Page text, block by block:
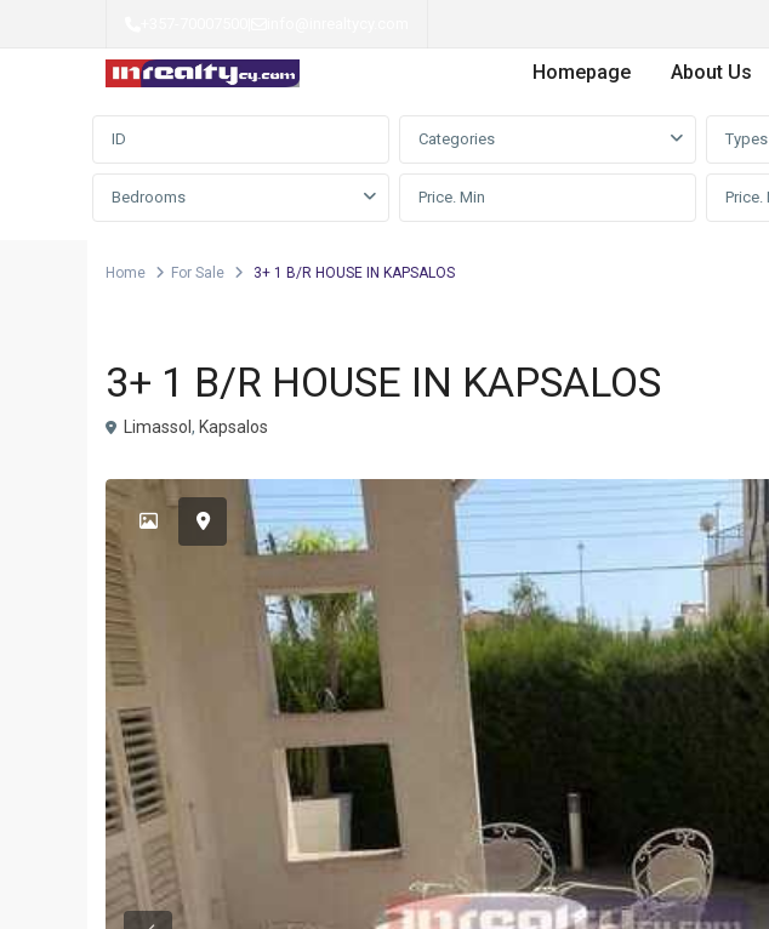
Homepage About Us
Advanced Search
Categories Types
Bedrooms
Home For Sale 3+ 1 B/R HOUSE IN KAPSALOS
3+ 1 B/R HOUSE IN KAPSALOS
Limassol, Kapsalos